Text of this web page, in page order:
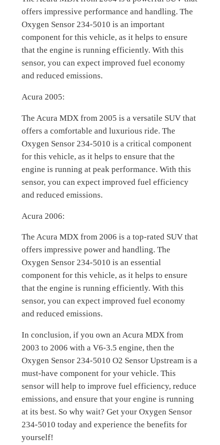
offers impressive performance and handling. The
Oxygen Sensor 234-5010 is an important
component for this vehicle, as it helps to ensure
that the engine is running efficiently. With this
sensor, you can expect improved fuel economy
and reduced emissions.
Acura 2005:
The Acura MDX from 2005 is a versatile SUV that
offers a comfortable and luxurious ride. The
Oxygen Sensor 234-5010 is a critical component
for this vehicle, as it helps to ensure that the
engine is running at peak performance. With this
sensor, you can expect improved fuel efficiency
and reduced emissions.
Acura 2006:
The Acura MDX from 2006 is a top-rated SUV that
offers impressive power and handling. The
Oxygen Sensor 234-5010 is an essential
component for this vehicle, as it helps to ensure
that the engine is running efficiently. With this
sensor, you can expect improved fuel economy
and reduced emissions.
In conclusion, if you own an Acura MDX from
2003 to 2006 with a V6-3.5 engine, then the
Oxygen Sensor 234-5010 O2 Sensor Upstream is a
must-have component for your vehicle. This
sensor will help to improve fuel efficiency, reduce
emissions, and ensure that your engine is running
at its best. So why wait? Get your Oxygen Sensor
234-5010 today and experience the benefits for
yourself!